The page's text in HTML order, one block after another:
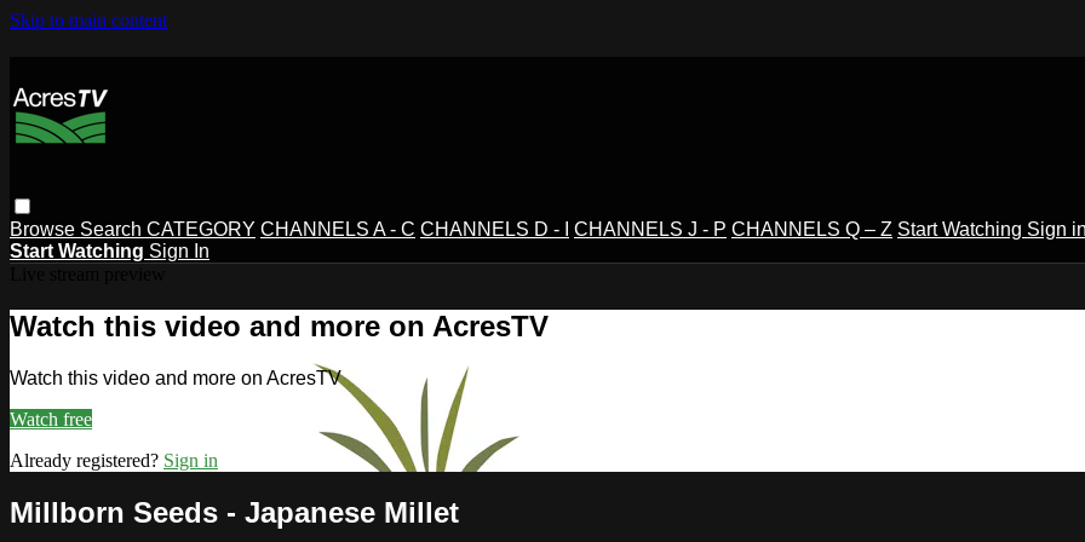
Skip to main content
Browse Search CATEGORY CHANNELS A - C CHANNELS D - I CHANNELS J - P CHANNELS Q – Z Start Watching Sign
Start Watching Sign In
Watch this video and more on AcresTV
Watch this video and more on AcresTV
Watch free
Already registered? Sign in
Millborn Seeds - Japanese Millet